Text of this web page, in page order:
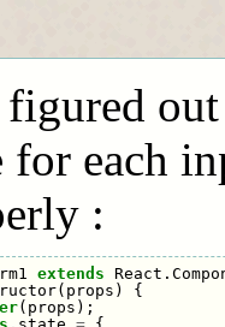
out
for each
:
extends React .
( props )
{
( props );
. state =
{